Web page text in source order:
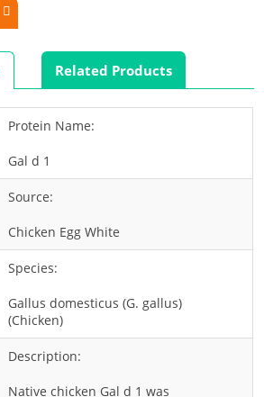
Related Products
Protein Name:
Gal d 1
Source:
Chicken Egg White
Species:
Gallus domesticus (G. gallus)
(Chicken)
Description:
Native chicken Gal d 1 was